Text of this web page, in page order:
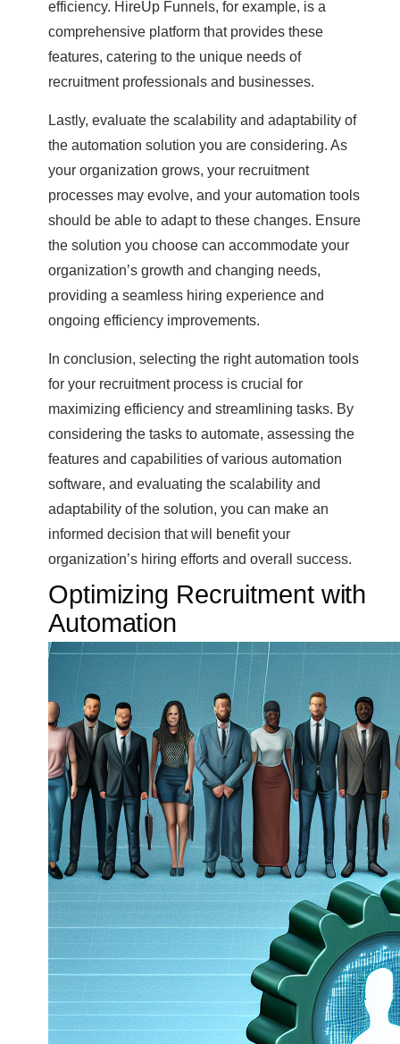
efficiency. HireUp Funnels, for example, is a
comprehensive platform that provides these
features, catering to the unique needs of
recruitment professionals and businesses.
Lastly, evaluate the scalability and adaptability of
the automation solution you are considering. As
your organization grows, your recruitment
processes may evolve, and your automation tools
should be able to adapt to these changes. Ensure
the solution you choose can accommodate your
organization’s growth and changing needs,
providing a seamless hiring experience and
ongoing efficiency improvements.
In conclusion, selecting the right automation tools
for your recruitment process is crucial for
maximizing efficiency and streamlining tasks. By
considering the tasks to automate, assessing the
features and capabilities of various automation
software, and evaluating the scalability and
adaptability of the solution, you can make an
informed decision that will benefit your
organization’s hiring efforts and overall success.
Optimizing Recruitment with
Automation